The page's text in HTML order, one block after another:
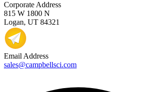
Corporate Address
815 W 1800 N
Logan, UT 84321
Email Address
sales@campbellsci.com